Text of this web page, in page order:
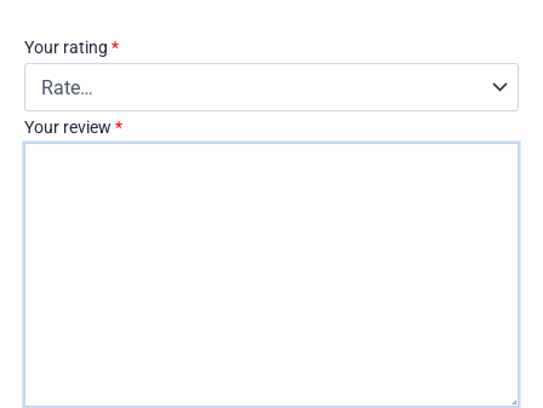
Your rating *
Your review *